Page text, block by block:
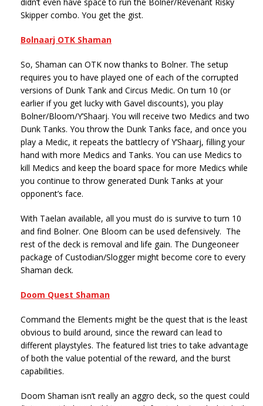
Skipper combo. You get the gist.
Bolnaarj OTK Shaman
So, Shaman can OTK now thanks to Bolner. The setup
requires you to have played one of each of the corrupted
versions of Dunk Tank and Circus Medic. On turn 10 (or
earlier if you get lucky with Gavel discounts), you play
Bolner/Bloom/Y’Shaarj. You will receive two Medics and two
Dunk Tanks. You throw the Dunk Tanks face, and once you
play a Medic, it repeats the battlecry of Y’Shaarj, filling your
hand with more Medics and Tanks. You can use Medics to
kill Medics and keep the board space for more Medics while
you continue to throw generated Dunk Tanks at your
opponent’s face.
With Taelan available, all you must do is survive to turn 10
and find Bolner. One Bloom can be used defensively. The
rest of the deck is removal and life gain. The Dungeoneer
package of Custodian/Slogger might become core to every
Shaman deck.
Doom Quest Shaman
Command the Elements might be the quest that is the least
obvious to build around, since the reward can lead to
different playstyles. The featured list tries to take advantage
of both the value potential of the reward, and the burst
capabilities.
Doom Shaman isn’t really an aggro deck, so the quest could